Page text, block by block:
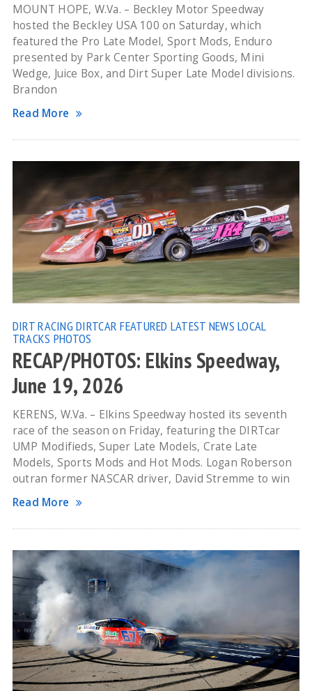
MOUNT HOPE, W.Va. – Beckley Motor Speedway
hosted the Beckley USA 100 on Saturday, which
featured the Pro Late Model, Sport Mods, Enduro
presented by Park Center Sporting Goods, Mini
Wedge, Juice Box, and Dirt Super Late Model divisions.
Brandon
Read More
DIRT RACING DIRTCAR FEATURED LATEST NEWS LOCAL
TRACKS PHOTOS
RECAP/PHOTOS: Elkins Speedway,
June 19, 2026
KERENS, W.Va. – Elkins Speedway hosted its seventh
race of the season on Friday, featuring the DIRTcar
UMP Modifieds, Super Late Models, Crate Late
Models, Sports Mods and Hot Mods. Logan Roberson
outran former NASCAR driver, David Stremme to win
Read More